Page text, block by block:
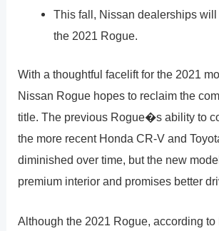
This fall, Nissan dealerships will
the 2021 Rogue.
With a thoughtful facelift for the 2021
Nissan Rogue hopes to reclaim the
title. The previous Rogue�s ability to
the more recent Honda CR-V and
diminished over time, but the new
premium interior and promises better
Although the 2021 Rogue, according